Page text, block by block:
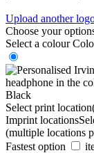
Upload another
Choose your
Select a colour
Black
Select print
Imprint locations
(multiple locations
Fastest option